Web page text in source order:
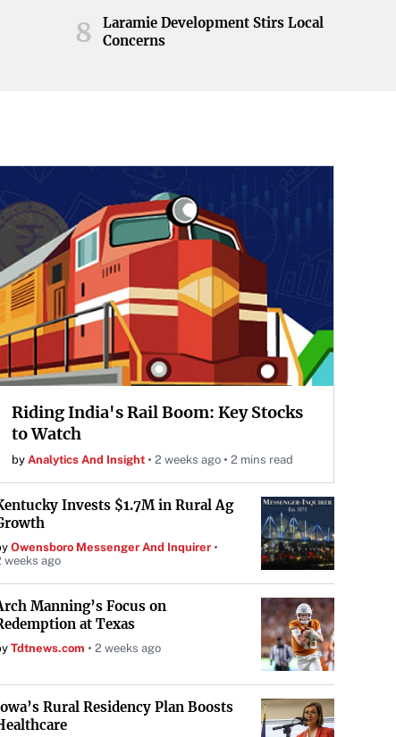
8
Laramie Development Stirs Local
Concerns
Riding India's Rail Boom: Key Stocks
to Watch
by Analytics And Insight 2 weeks ago 2 mins read
Invests $1.7M in Rural Ag
Owensboro Messenger And Inquirer
weeks ago
Manning’s Focus on
at Texas
Tdtnews.com 2 weeks ago
Rural Residency Plan Boosts